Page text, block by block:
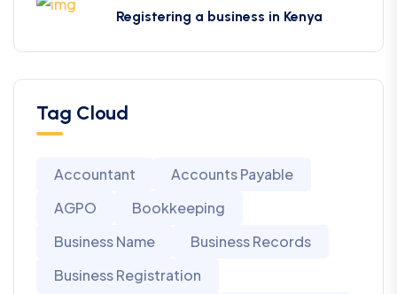
Registering a business in Kenya
Tag Cloud
Accountant
Accounts Payable
AGPO
Bookkeeping
Business Name
Business Records
Business Registration